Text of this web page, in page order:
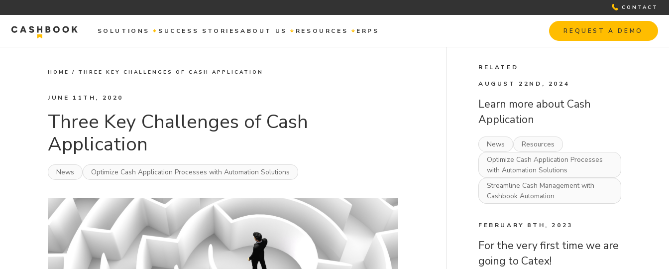
CONTACT
SOLUTIONS SUCCESS STORIES ABOUT US RESOURCES ERPS REQUEST A DEMO
HOME / THREE KEY CHALLENGES OF CASH APPLICATION
JUNE 11TH, 2020
Three Key Challenges of Cash
Application
News Optimize Cash Application Processes with Automation Solutions
RELATED
AUGUST 22ND, 2024
Learn more about Cash
Application
News
Resources
Optimize Cash Application Processes
with Automation Solutions
Streamline Cash Management with
Cashbook Automation
FEBRUARY 8TH, 2023
For the very first time we are
going to Catex!